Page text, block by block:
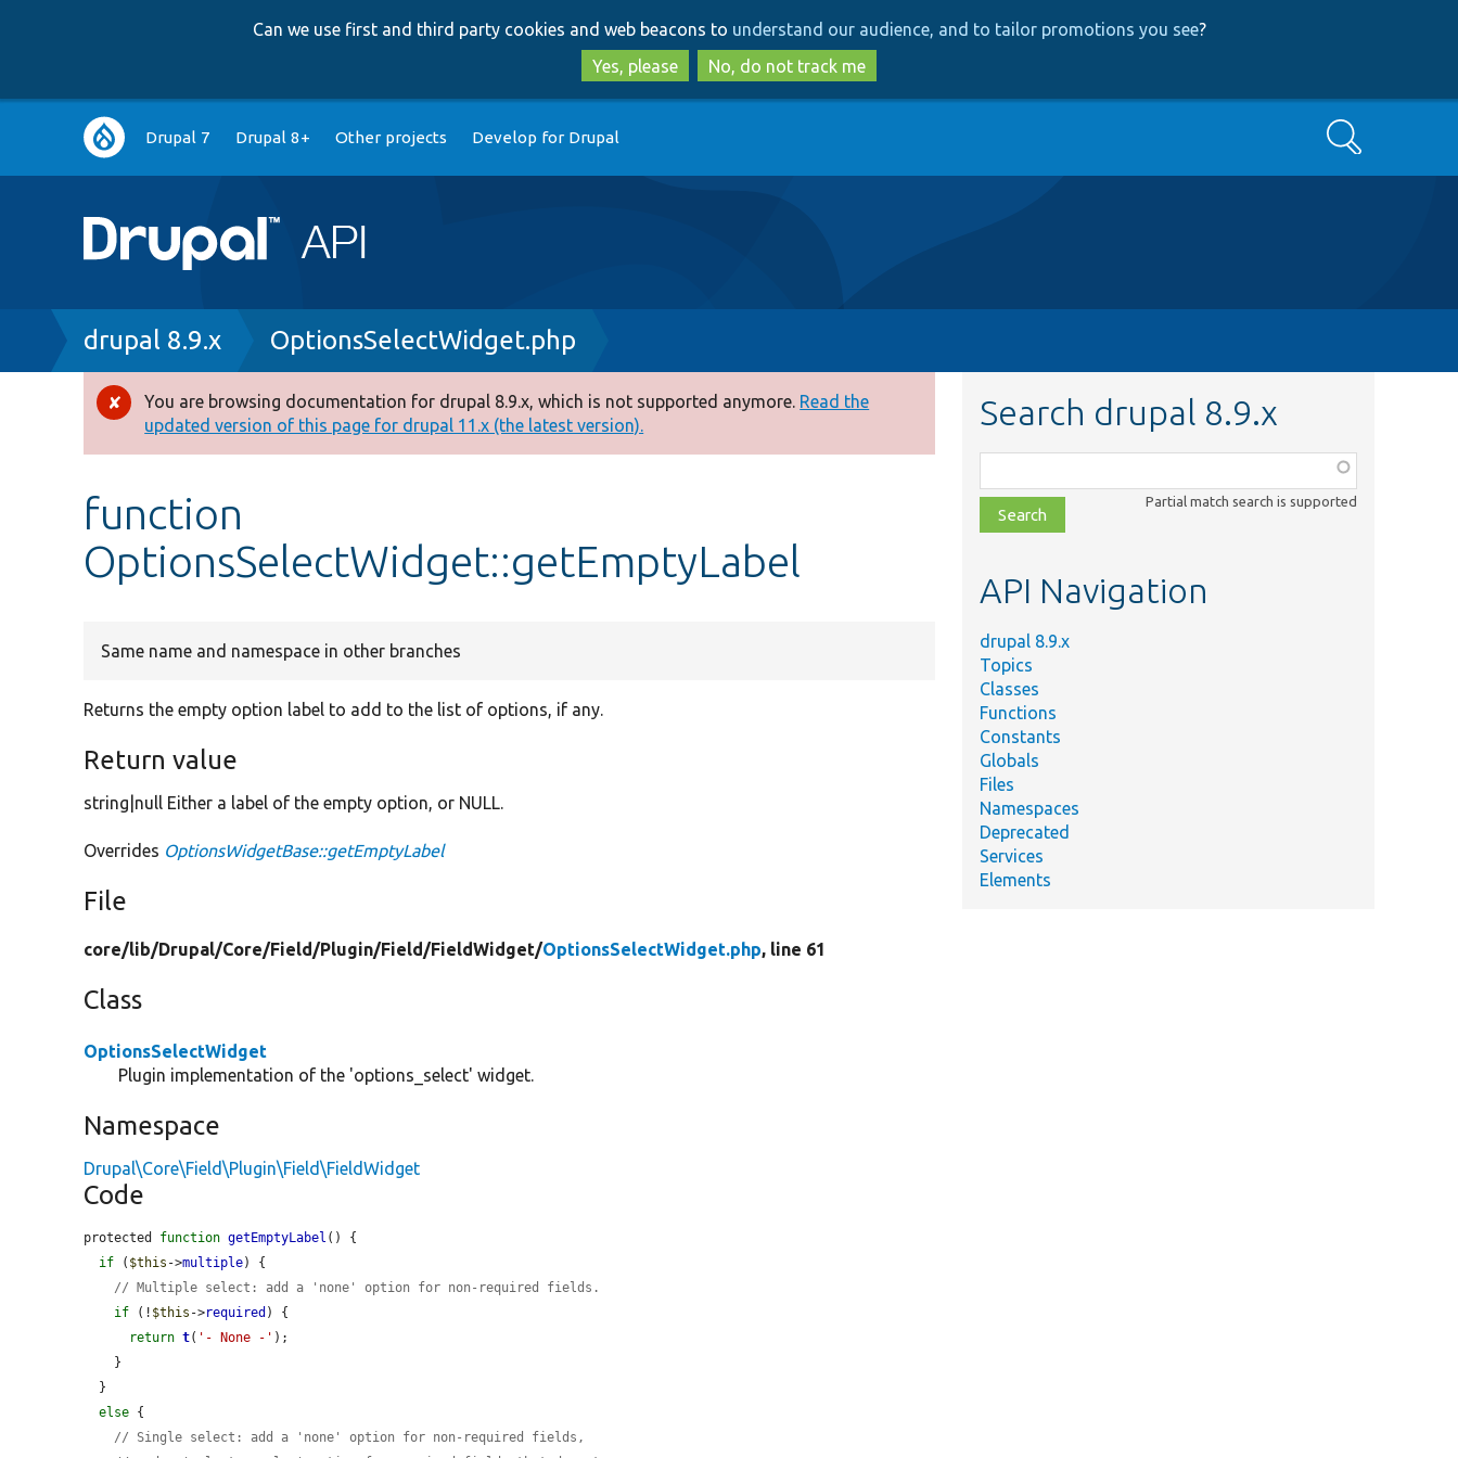
to
main
content
to
search
Can we use first and third party cookies and web beacons to understand our audience, and to tailor promotions you see?
Yes, please
No, do not track me
Main
navigation
Drupal 7 Drupal 8+ Other projects Develop for Drupal Search
Breadcrumb
drupal 8.9.x OptionsSelectWidget.php
Error
message
You are browsing documentation for drupal 8.9.x, which is not supported anymore. Read the
updated version of this page for drupal 11.x (the latest version).
function
OptionsSelectWidget::getEmptyLabel
Same name and namespace in other branches
Returns the empty option label to add to the list of options, if any.
Return value
string|null Either a label of the empty option, or NULL.
Overrides OptionsWidgetBase::getEmptyLabel
File
core/lib/Drupal/Core/Field/Plugin/Field/FieldWidget/OptionsSelectWidget.php, line 61
Class
OptionsSelectWidget
Plugin implementation of the 'options_select' widget.
Namespace
Drupal\Core\Field\Plugin\Field\FieldWidget
Code
protected function getEmptyLabel () {
if ( $this ->multiple) {
// Multiple select: add a 'none' option for non-required fields.
if (! $this ->required ) {
return t( '- None -' );
else {
// Single select: add a 'none' option for non-required fields,
Search drupal 8.9.x
class,
file,
topic,
Partial match search is supported
API Navigation
drupal 8.9.x
Topics
Classes
Functions
Constants
Globals
Files
Namespaces
Deprecated
Services
Elements